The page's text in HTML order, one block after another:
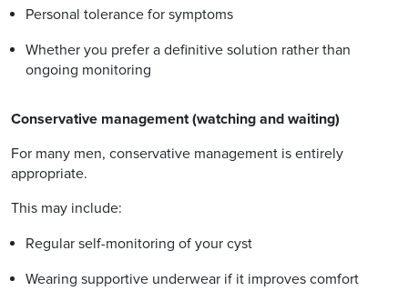
Personal tolerance for symptoms
Whether you prefer a definitive solution rather than
ongoing monitoring
Conservative management (watching and waiting)
For many men, conservative management is entirely
appropriate.
This may include:
Regular self-monitoring of your cyst
Wearing supportive underwear if it improves comfort